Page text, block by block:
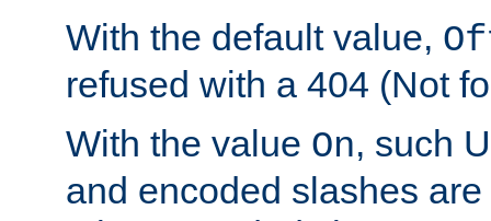
With the default value,
refused with a 404 (Not
With the value On, such
and encoded slashes